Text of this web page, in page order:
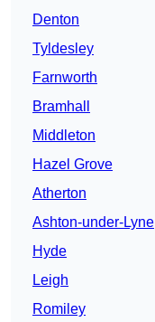
Denton
Tyldesley
Farnworth
Bramhall
Middleton
Hazel Grove
Atherton
Ashton-under-Lyne
Hyde
Leigh
Romiley